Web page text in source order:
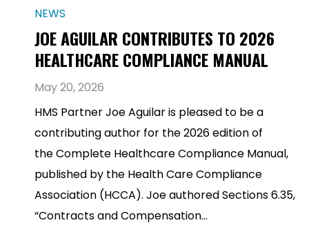
NEWS
JOE AGUILAR CONTRIBUTES TO 2026
HEALTHCARE COMPLIANCE MANUAL
May 20, 2026
HMS Partner Joe Aguilar is pleased to be a
contributing author for the 2026 edition of
the Complete Healthcare Compliance Manual,
published by the Health Care Compliance
Association (HCCA). Joe authored Sections 6.35,
“Contracts and Compensation…